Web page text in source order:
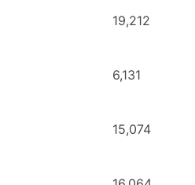
19,212
6,131
15,074